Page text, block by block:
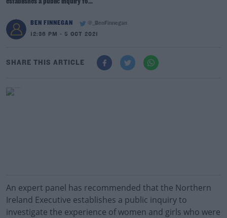
BEN FINNEGAN
@_BenFinnegan
12:36 PM - 5 OCT 2021
SHARE THIS ARTICLE
An expert panel has recommended that the Northern
Ireland Executive establishes a public inquiry to
investigate the experience of women and girls who were